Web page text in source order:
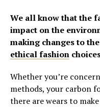
We all know that the
impact on the
making changes to
ethical fashion
Whether you’re
methods, your carbon
there are wears to